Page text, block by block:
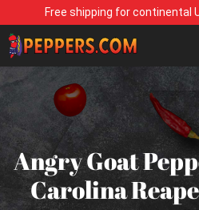
Free shipping for continental
Angry Goat
Carolina